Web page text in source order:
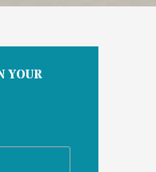
YOUR